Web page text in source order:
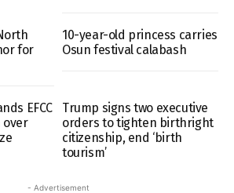
for
10-year-old princess carries
Osun festival calabash
EFCC
over
Trump signs two executive
orders to tighten birthright
citizenship, end ‘birth
tourism’
- Advertisement